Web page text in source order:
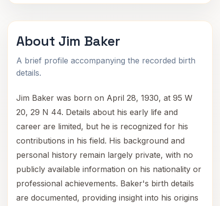
About Jim Baker
A brief profile accompanying the recorded birth
details.
Jim Baker was born on April 28, 1930, at 95 W
20, 29 N 44. Details about his early life and
career are limited, but he is recognized for his
contributions in his field. His background and
personal history remain largely private, with no
publicly available information on his nationality or
professional achievements. Baker's birth details
are documented, providing insight into his origins